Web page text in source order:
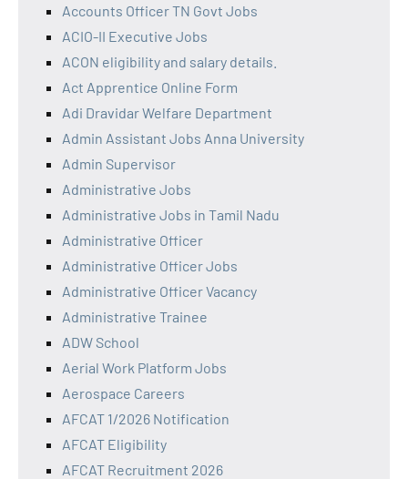
Accounts Officer TN Govt Jobs
ACIO-II Executive Jobs
ACON eligibility and salary details.
Act Apprentice Online Form
Adi Dravidar Welfare Department
Admin Assistant Jobs Anna University
Admin Supervisor
Administrative Jobs
Administrative Jobs in Tamil Nadu
Administrative Officer
Administrative Officer Jobs
Administrative Officer Vacancy
Administrative Trainee
ADW School
Aerial Work Platform Jobs
Aerospace Careers
AFCAT 1/2026 Notification
AFCAT Eligibility
AFCAT Recruitment 2026